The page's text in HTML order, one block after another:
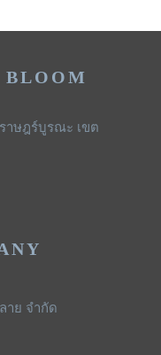
าษฎร์บูรณะ เขต
าย จำกัด